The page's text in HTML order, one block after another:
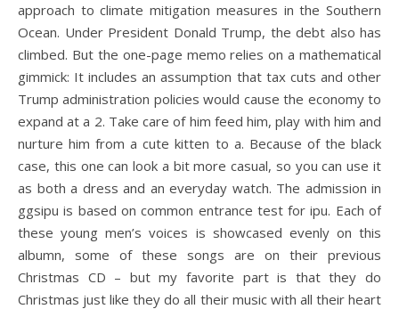
approach to climate mitigation measures in the Southern
Ocean. Under President Donald Trump, the debt also has
climbed. But the one-page memo relies on a mathematical
gimmick: It includes an assumption that tax cuts and other
Trump administration policies would cause the economy to
expand at a 2. Take care of him feed him, play with him and
nurture him from a cute kitten to a. Because of the black
case, this one can look a bit more casual, so you can use it
as both a dress and an everyday watch. The admission in
ggsipu is based on common entrance test for ipu. Each of
these young men’s voices is showcased evenly on this
albumn, some of these songs are on their previous
Christmas CD – but my favorite part is that they do
Christmas just like they do all their music with all their heart